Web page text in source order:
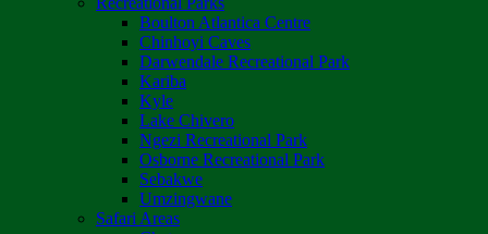
Boulton Atlantica Centre
Chinhoyi Caves
Darwendale Recreational Park
Kariba
Kyle
Lake Chivero
Ngezi Recreational Park
Osborne Recreational Park
Sebakwe
Umzingwane
Safari Areas